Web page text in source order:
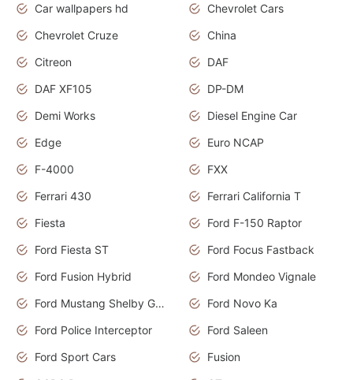
Car wallpapers hd
Chevrolet Cars
Chevrolet Cruze
China
Citreon
DAF
DAF XF105
DP-DM
Demi Works
Diesel Engine Car
Edge
Euro NCAP
F-4000
FXX
Ferrari 430
Ferrari California T
Fiesta
Ford F-150 Raptor
Ford Fiesta ST
Ford Focus Fastback
Ford Fusion Hybrid
Ford Mondeo Vignale
Ford Mustang Shelby GT350
Ford Novo Ka
Ford Police Interceptor
Ford Saleen
Ford Sport Cars
Fusion